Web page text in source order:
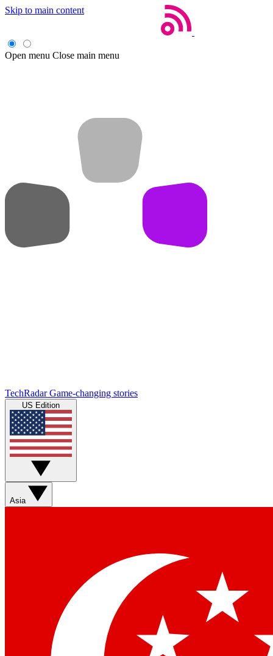
Skip to main content
Open menu Close main menu
TechRadar Game-changing stories
US Edition
Asia